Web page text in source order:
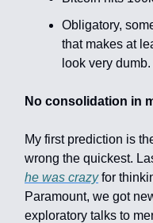
Obligatory,
that makes at
look very dumb.
No consolidation in
My first prediction is
wrong the quickest.
he was crazyfor
Paramount, we got
exploratory talks to